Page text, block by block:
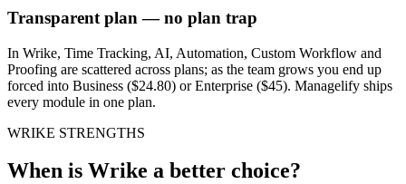
Transparent plan — no plan trap
In Wrike, Time Tracking, AI, Automation, Custom Workflow and
Proofing are scattered across plans; as the team grows you end up
forced into Business ($24.80) or Enterprise ($45). Managelify ships
every module in one plan.
WRIKE STRENGTHS
When is Wrike a better choice?